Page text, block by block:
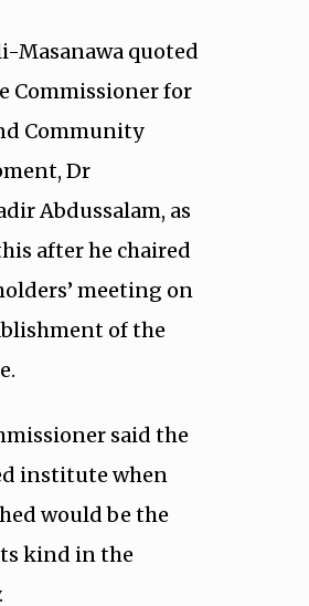
Masanawa quoted
Commissioner for
Community
Dr
Abdussalam, as
after he chaired
meeting on
of the
said the
institute when
would be the
kind in the